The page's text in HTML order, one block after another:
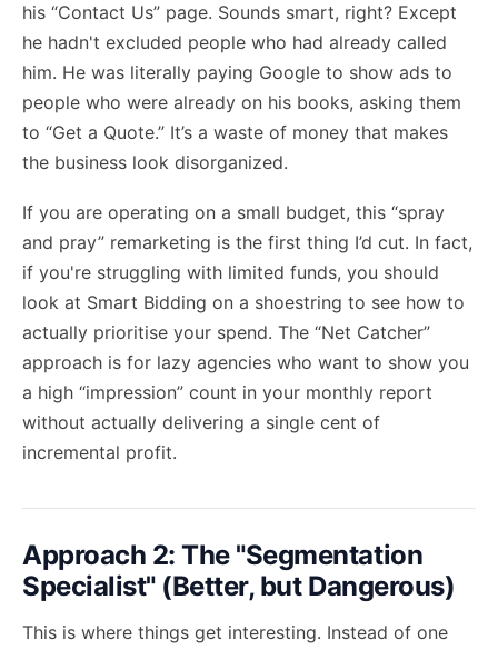
his “Contact Us” page. Sounds smart, right? Except
he hadn't excluded people who had already called
him. He was literally paying Google to show ads to
people who were already on his books, asking them
to “Get a Quote.” It’s a waste of money that makes
the business look disorganized.
If you are operating on a small budget, this “spray
and pray” remarketing is the first thing I’d cut. In fact,
if you're struggling with limited funds, you should
look at Smart Bidding on a shoestring to see how to
actually prioritise your spend. The “Net Catcher”
approach is for lazy agencies who want to show you
a high “impression” count in your monthly report
without actually delivering a single cent of
incremental profit.
Approach 2: The "Segmentation
Specialist" (Better, but Dangerous)
This is where things get interesting. Instead of one